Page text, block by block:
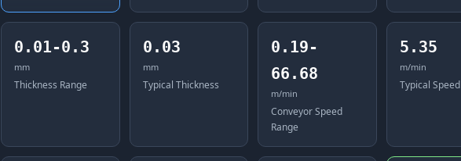
0.01-0.3
mm
Thickness Range
0.03
mm
Typical Thickness
0.19-
66.68
m/min
Conveyor Speed
Range
5.35
m/min
Typical Speed